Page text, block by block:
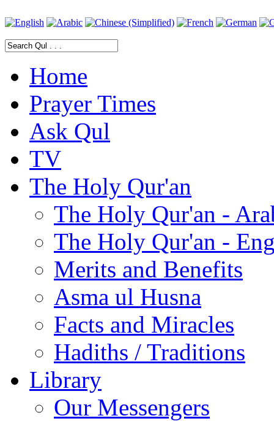
Home
Prayer Times
Ask Qul
TV
The Holy Qur'an
The Holy Qur'an -
The Holy Qur'an -
Merits and Benefits
Asma ul Husna
Facts and Miracles
Hadiths / Traditions
Library
Our Messengers